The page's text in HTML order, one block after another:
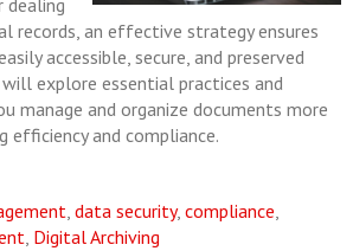
dealing
records, an effective strategy ensures
accessible, secure, and preserved
explore essential practices and
manage and organize documents more
efficiency and compliance.
, data security, compliance,
, Digital Archiving